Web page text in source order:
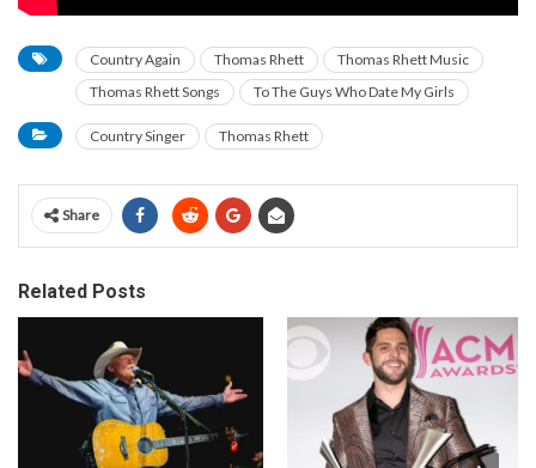
Country Again Thomas Rhett
Thomas Rhett Music
Thomas Rhett Songs
To The Guys Who Date My Girls
Country Singer Thomas Rhett
Share
Related Posts